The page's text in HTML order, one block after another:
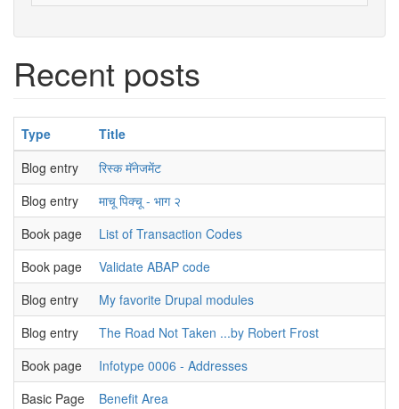
Recent posts
Type
Title
Blog entry
रिस्क मॅनेजमेंट
Blog entry
माचू पिक्चू - भाग २
Book page
List of Transaction Codes
Book page
Validate ABAP code
Blog entry
My favorite Drupal modules
Blog entry
The Road Not Taken ...by Robert Frost
Book page
Infotype 0006 - Addresses
Basic Page
Benefit Area